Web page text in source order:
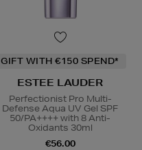
GIFT WITH €150 SPEND*
ESTEE LAUDER
Perfectionist Pro Multi-
Defense Aqua UV Gel SPF
50/PA++++ with 8 Anti-
Oxidants 30ml
€56.00